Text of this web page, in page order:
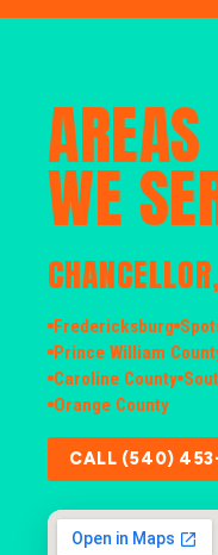
AREAS
WE
Fredericksburg
Prince William
Caroline County
Orange County
CALL (540)